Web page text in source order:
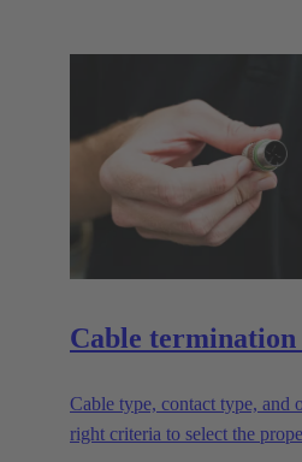
Cable termination
Cable type, contact type, and
right criteria to select the